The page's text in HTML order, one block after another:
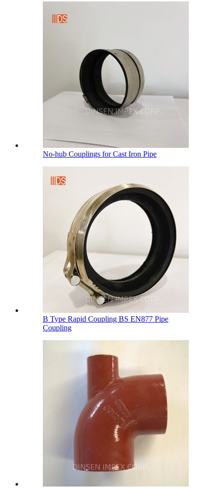
No-hub Couplings for Cast Iron Pipe
B Type Rapid Coupling BS EN877 Pipe
Coupling